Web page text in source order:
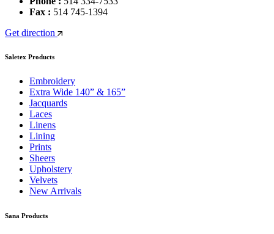
Fax : 514 745-1394
Get direction
Saletex Products
Embroidery
Extra Wide 140” & 165”
Jacquards
Laces
Linens
Lining
Prints
Sheers
Upholstery
Velvets
New Arrivals
Sana Products